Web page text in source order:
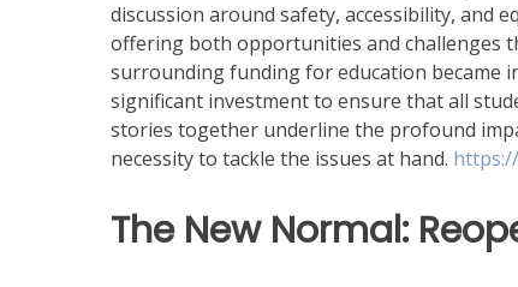
discussion around safety, accessibility, and
offering both opportunities and challenges
surrounding funding for education became
significant investment to ensure that all
stories together underline the profound
necessity to tackle the issues at hand.
The New Normal: